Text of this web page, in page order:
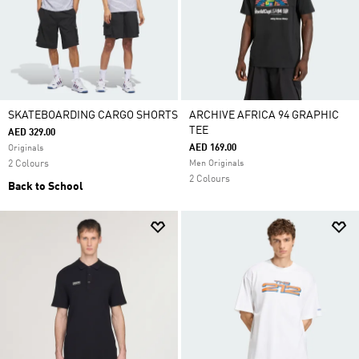
SKATEBOARDING CARGO SHORTS
AED 329.00
Originals
2 Colours
Back to School
ARCHIVE AFRICA 94 GRAPHIC
TEE
AED 169.00
Men Originals
2 Colours